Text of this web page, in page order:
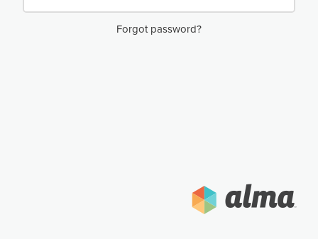
Forgot password?